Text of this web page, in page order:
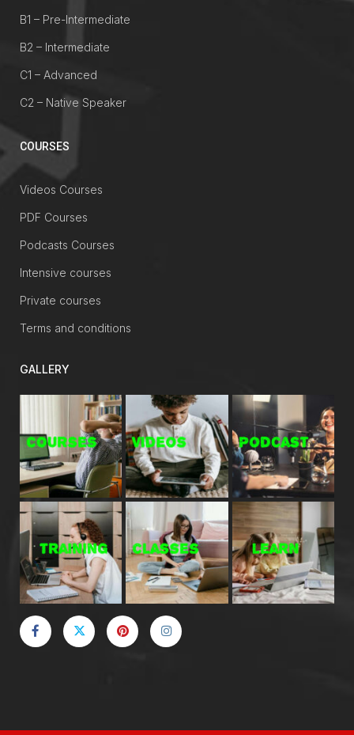
B1 – Pre-Intermediate
B2 – Intermediate
C1 – Advanced
C2 – Native Speaker
COURSES
Videos Courses
PDF Courses
Podcasts Courses
Intensive courses
Private courses
Terms and conditions
GALLERY